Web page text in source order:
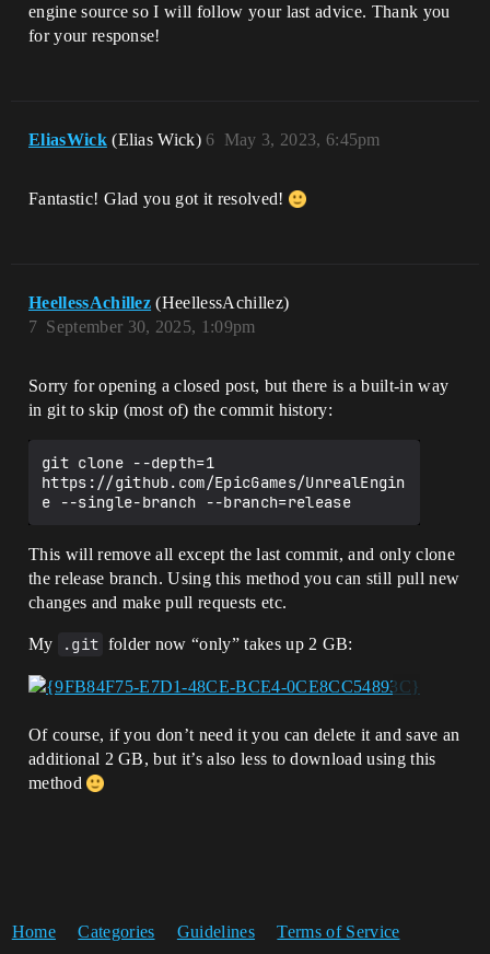
engine source so I will follow your last advice. Thank you
for your response!
EliasWick (Elias Wick) May 3, 2023, 6:45pm
6
Fantastic! Glad you got it resolved!
HeellessAchillez (HeellessAchillez)
September 30, 2025, 1:09pm
7
Sorry for opening a closed post, but there is a built-in way
in git to skip (most of) the commit history:
git clone --depth=1
https://github.com/EpicGames/UnrealEngin
e --single-branch --branch=release
This will remove all except the last commit, and only clone
the release branch. Using this method you can still pull new
changes and make pull requests etc.
My .git folder now “only” takes up 2 GB:
Of course, if you don’t need it you can delete it and save an
additional 2 GB, but it’s also less to download using this
method
Home Categories Guidelines Terms of Service